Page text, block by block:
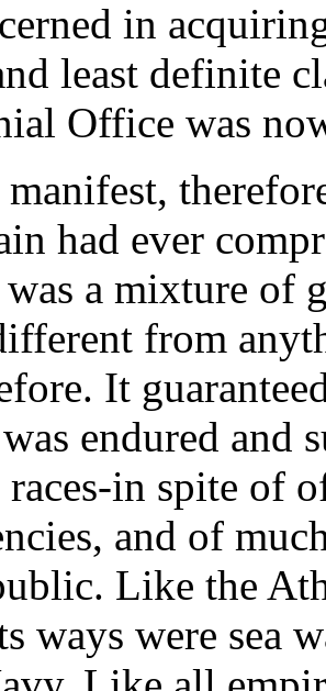
in
least definite
Office was
had ever
a mixture of
from
It
endured and
in spite of
and of
Like the
ways were sea